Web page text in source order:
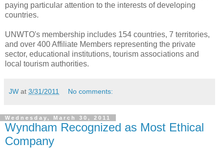
paying particular attention to the ‎interests of developing
countries.
UNWTO's membership includes 154 countries, 7 territories,
and over 400 Affiliate ‎Members representing the private
sector, educational institutions, tourism associations ‎and
local tourism authorities.‎
JW at 3/31/2011 No comments:
Wednesday, March 30, 2011
Wyndham Recognized as Most Ethical
Company